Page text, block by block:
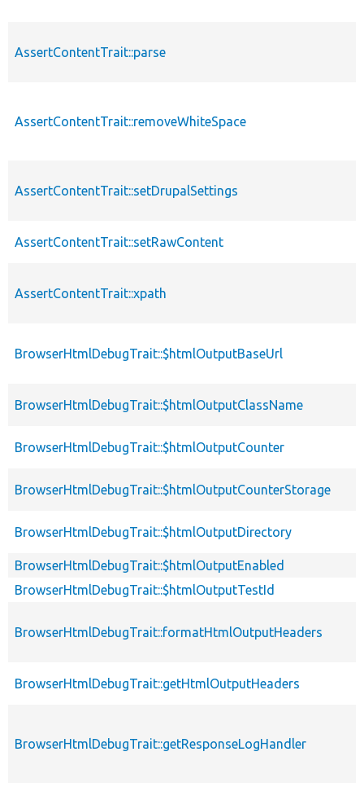
AssertContentTrait::parse
AssertContentTrait::removeWhiteSpace
AssertContentTrait::setDrupalSettings
AssertContentTrait::setRawContent
AssertContentTrait::xpath
BrowserHtmlDebugTrait::$htmlOutputBaseUrl
BrowserHtmlDebugTrait::$htmlOutputClassName
BrowserHtmlDebugTrait::$htmlOutputCounter
BrowserHtmlDebugTrait::$htmlOutputCounterStorage
BrowserHtmlDebugTrait::$htmlOutputDirectory
BrowserHtmlDebugTrait::$htmlOutputEnabled
BrowserHtmlDebugTrait::$htmlOutputTestId
BrowserHtmlDebugTrait::formatHtmlOutputHeaders
BrowserHtmlDebugTrait::getHtmlOutputHeaders
BrowserHtmlDebugTrait::getResponseLogHandler